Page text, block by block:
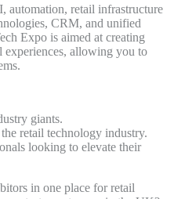
automation, retail infrastructure
CRM, and unified
Expo is aimed at creating
experiences, allowing you to
giants.
retail technology industry.
looking to elevate their
in one place for retail